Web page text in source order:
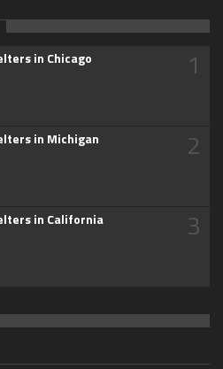
in Chicago 1
in Michigan 2
in California 3